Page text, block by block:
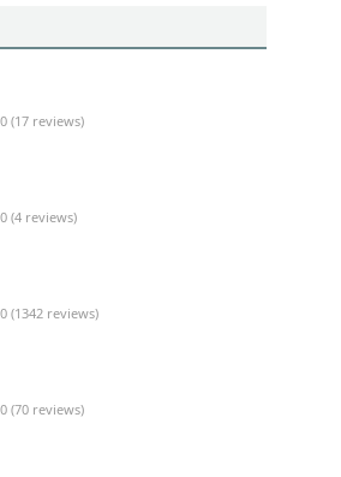
(17 reviews)
(4 reviews)
(1342 reviews)
(70 reviews)